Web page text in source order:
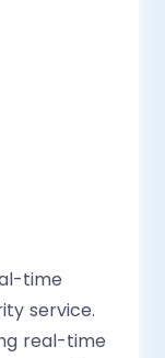
time
service.
real-time